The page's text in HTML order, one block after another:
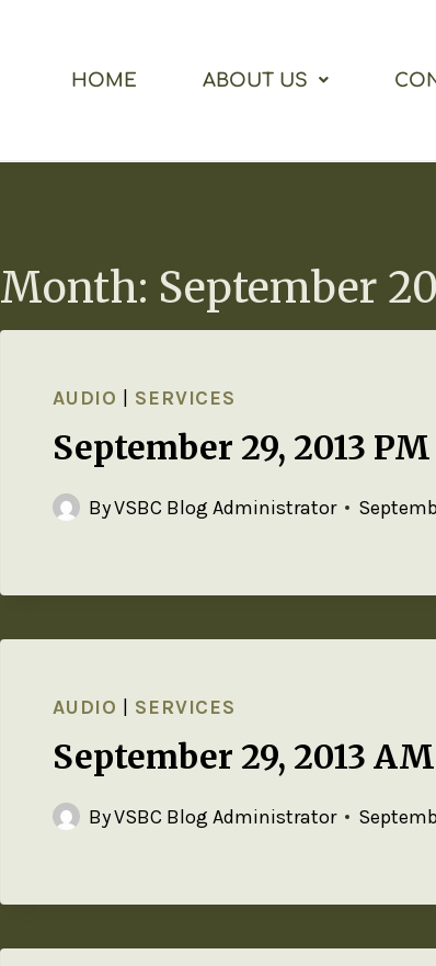
HOME ABOUT US
Month: September
AUDIO | SERVICES
September 29, 2013
ByVSBC Blog Administrator
AUDIO | SERVICES
September 29, 2013
ByVSBC Blog Administrator